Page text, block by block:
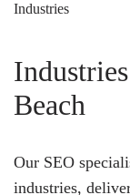
Industries
Beach
Our SEO
industries,